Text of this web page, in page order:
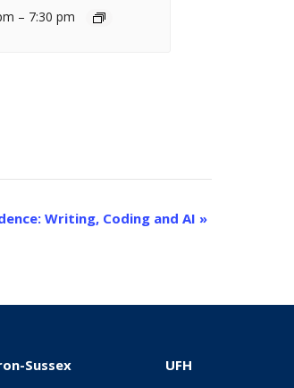
– 7:30 pm
Writing, Coding and AI »
Sussex
UFH